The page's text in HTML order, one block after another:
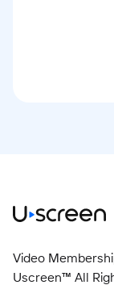
Video
Uscreen™ All